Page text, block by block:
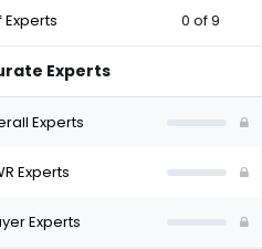
0 of 9
Experts
Experts
Experts
Experts